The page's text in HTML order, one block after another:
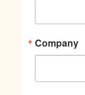
Company